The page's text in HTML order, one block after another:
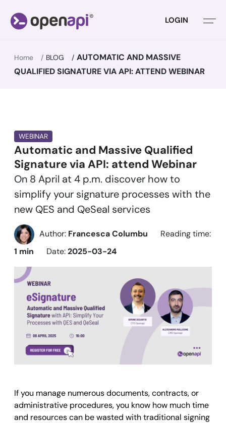
LOGIN
Home BLOG
AUTOMATIC AND MASSIVE
QUALIFIED SIGNATURE VIA API: ATTEND WEBINAR
WEBINAR
Automatic and Massive Qualified
Signature via API: attend Webinar
On 8 April at 4 p.m. discover how to
simplify your signature processes with the
new QES and QeSeal services
Author: Francesca Columbu
Reading time:
1 min
Date:2025-03-24
If you manage numerous documents, contracts, or
administrative procedures, you know how much time
and resources can be wasted with traditional signing